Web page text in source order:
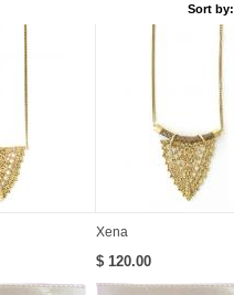
Sort by:
Xena
$ 120.00